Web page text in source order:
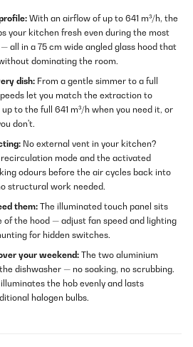
With an airflow of up to 641 m³/h, the
your kitchen fresh even during the most
all in a 75 cm wide angled glass hood that
dominating the room.
dish: From a gentle simmer to a full
let you match the extraction to
to the full 641 m³/h when you need it, or
don't.
No external vent in your kitchen?
mode and the activated
odours before the air cycles back into
structural work needed.
them: The illuminated touch panel sits
the hood — adjust fan speed and lighting
for hidden switches.
your weekend: The two aluminium
dishwasher — no soaking, no scrubbing.
the hob evenly and lasts
halogen bulbs.